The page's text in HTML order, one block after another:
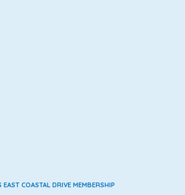
COASTAL DRIVE MEMBERSHIP